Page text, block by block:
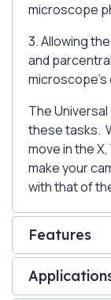
microscope
3. Allowing
and
microscope's
The
these tasks.
move in the
make your
with that of
Features